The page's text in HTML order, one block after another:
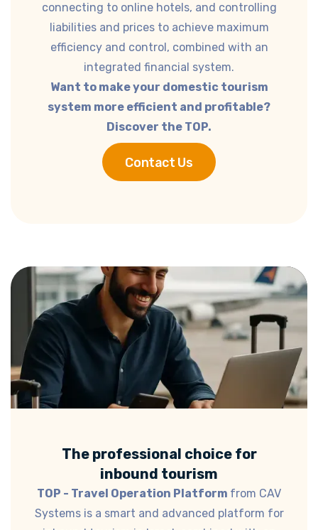
connecting to online hotels, and controlling
liabilities and prices to achieve maximum
efficiency and control, combined with an
integrated financial system.
Want to make your domestic tourism
system more efficient and profitable?
Discover the TOP.
Contact Us
The professional choice for
inbound tourism
TOP - Travel Operation Platform from CAV
Systems is a smart and advanced platform for